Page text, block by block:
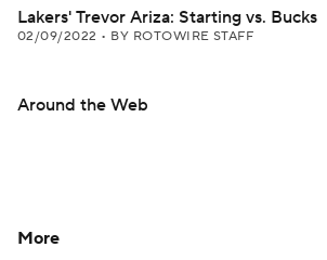
Lakers' Trevor Ariza: Starting vs. Bucks
02/09/2022 • BY ROTOWIRE STAFF
Around the Web
More